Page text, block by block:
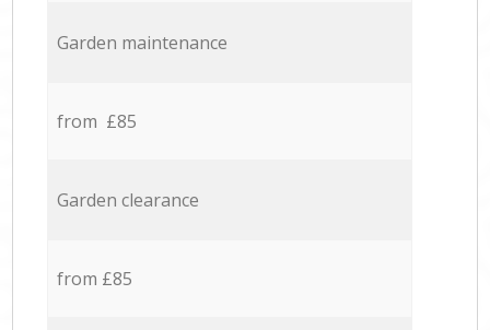
Garden maintenance
from £85
Garden clearance
from £85